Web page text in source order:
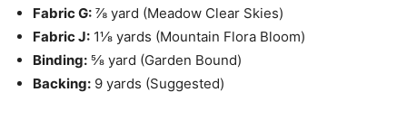
Fabric G: ⅞ yard (Meadow Clear Skies)
Fabric J: 1⅛ yards (Mountain Flora Bloom)
Binding: ⅝ yard (Garden Bound)
Backing: 9 yards (Suggested)